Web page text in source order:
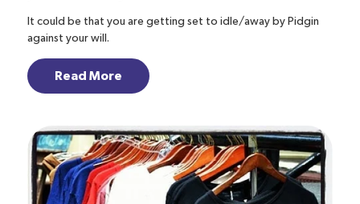
It could be that you are getting set to idle/awayby Pidgin
against your will.
Read More